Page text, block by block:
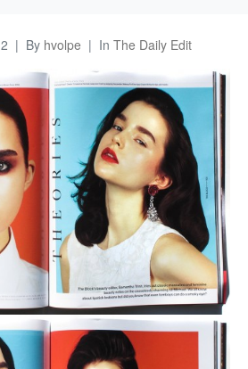
By hvolpe In The Daily Edit